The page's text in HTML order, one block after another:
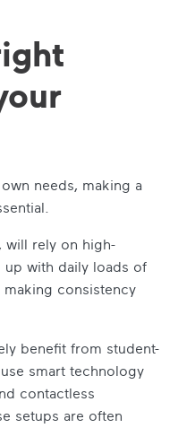
needs, making a
will rely on high-
up with daily loads of
consistency
benefit from student-
smart technology
contactless
setups are often